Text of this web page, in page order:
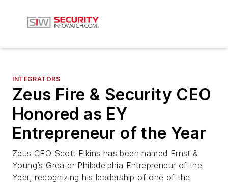
INTEGRATORS
Zeus Fire & Security CEO
Honored as EY
Entrepreneur of the Year
Zeus CEO Scott Elkins has been named Ernst &
Young’s Greater Philadelphia Entrepreneur of the
Year, recognizing his leadership of one of the